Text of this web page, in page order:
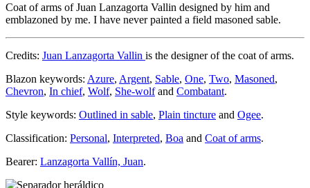
Coat of arms of Juan Lanzagorta Vallin designed by him and
emblazoned by me. I have never painted a field masoned sable.
Credits: Juan Lanzagorta Vallin is the designer of the coat of arms.
Blazon keywords: Azure, Argent, Sable, One, Two, Masoned,
Chevron, In chief, Wolf, She-wolfand Combatant.
Style keywords: Outlined in sable, Plain tincture and Ogee.
Classification: Personal, Interpreted, Boa and Coat of arms.
Bearer: Lanzagorta Vallín, Juan.